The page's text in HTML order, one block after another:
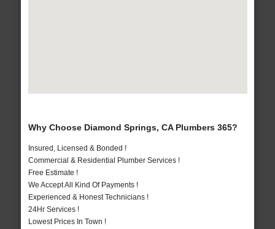
Why Choose Diamond Springs, CA Plumbers 365?
Insured, Licensed & Bonded !
Commercial & Residential Plumber Services !
Free Estimate !
We Accept All Kind Of Payments !
Experienced & Honest Technicians !
24Hr Services !
Lowest Prices In Town !